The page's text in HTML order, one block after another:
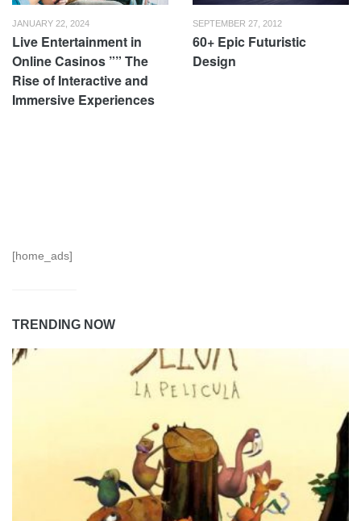
JANUARY 22, 2024
Live Entertainment in
Online Casinos ”” The
Rise of Interactive and
Immersive Experiences
SEPTEMBER 27, 2012
60+ Epic Futuristic
Design
[home_ads]
TRENDING NOW